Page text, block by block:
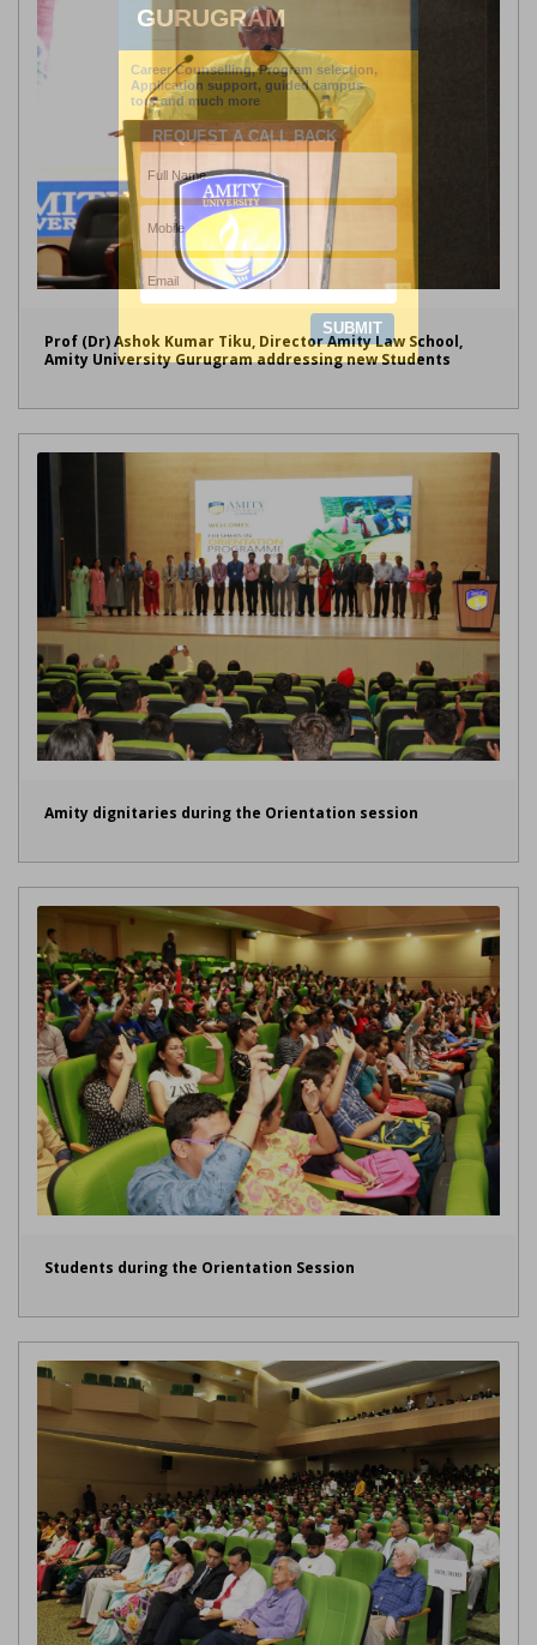
Prof (Dr) Ashok Kumar Tiku, Director Amity Law School,
Amity University Gurugram addressing new Students
Amity dignitaries during the Orientation session
Students during the Orientation Session